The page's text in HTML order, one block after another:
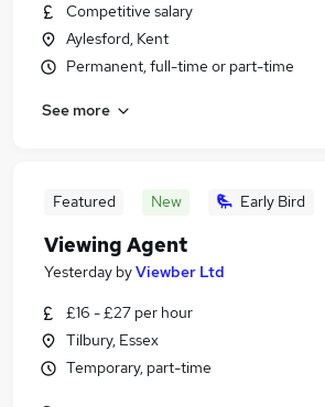
Competitive salary
Aylesford, Kent
Permanent, full-time or part-time
See more
Featured New Early Bird
Viewing Agent
Yesterday byViewber Ltd
£16 - £27 per hour
Tilbury, Essex
Temporary, part-time